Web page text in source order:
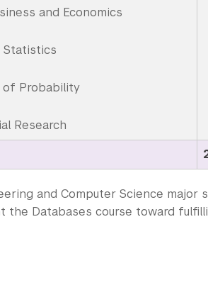
and Economics
Statistics
of Probability
Research
and Computer Science major
the Databases course toward